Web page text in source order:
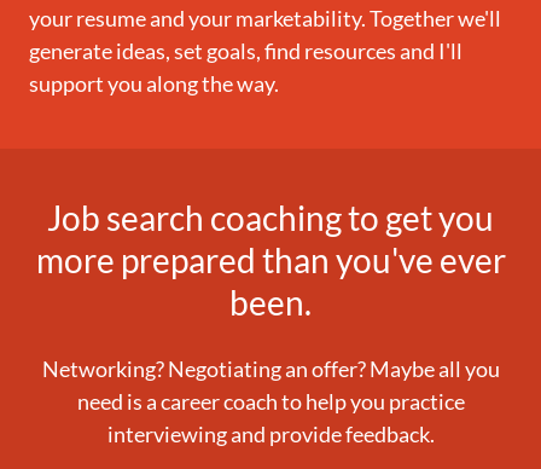
your resume and your marketability. Together we'll
generate ideas, set goals, find resources and I'll
support you along the way.
Job search coaching to get you
more prepared than you've ever
been.
Networking? Negotiating an offer? Maybe all you
need is a career coach to help you practice
interviewing and provide feedback.